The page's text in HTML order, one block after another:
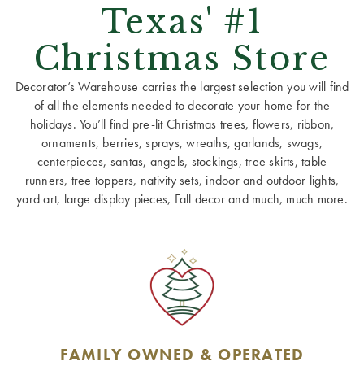
Texas' #1
Christmas Store
Decorator’s Warehouse carries the largest selection you will find
of all the elements needed to decorate your home for the
holidays. You’ll find pre-lit Christmas trees, flowers, ribbon,
ornaments, berries, sprays, wreaths, garlands, swags,
centerpieces, santas, angels, stockings, tree skirts, table
runners, tree toppers, nativity sets, indoor and outdoor lights,
yard art, large display pieces, Fall decor and much, much more.
FAMILY OWNED & OPERATED